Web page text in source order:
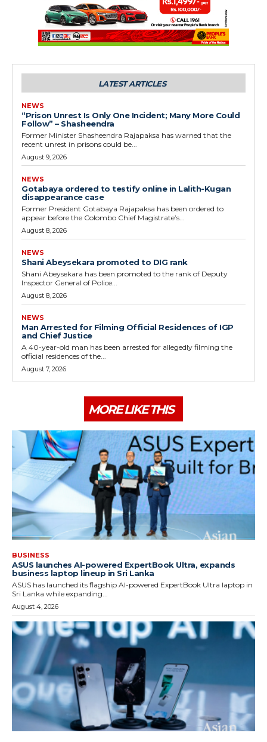
LATEST ARTICLES
NEWS
“Prison Unrest Is Only One Incident; Many More Could
Follow” – Shasheendra
Former Minister Shasheendra Rajapaksa has warned that the
recent unrest in prisons could be...
August 9, 2026
NEWS
Gotabaya ordered to testify online in Lalith-Kugan
disappearance case
Former President Gotabaya Rajapaksa has been ordered to
appear before the Colombo Chief Magistrate’s...
August 8, 2026
NEWS
Shani Abeysekara promoted to DIG rank
Shani Abeysekara has been promoted to the rank of Deputy
Inspector General of Police...
August 8, 2026
NEWS
Man Arrested for Filming Official Residences of IGP
and Chief Justice
A 40-year-old man has been arrested for allegedly filming the
official residences of the...
August 7, 2026
MORE LIKE THIS
BUSINESS
ASUS launches AI-powered ExpertBook Ultra, expands
business laptop lineup in Sri Lanka
ASUS has launched its flagship AI-powered ExpertBook Ultra laptop in
Sri Lanka while expanding...
August 4, 2026